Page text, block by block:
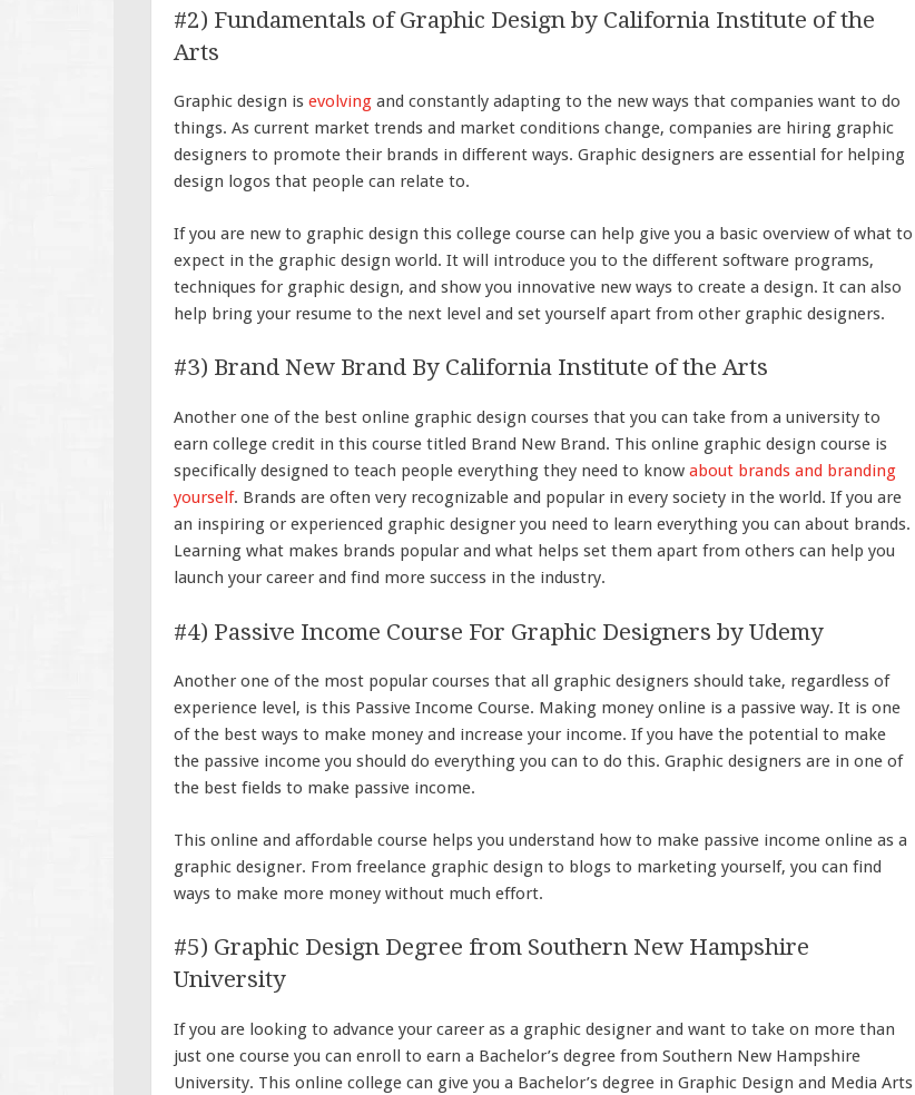
#2) Fundamentals of Graphic Design by California Institute of the
Arts
Graphic design is evolving and constantly adapting to the new ways that companies want to do
things. As current market trends and market conditions change, companies are hiring graphic
designers to promote their brands in different ways. Graphic designers are essential for helping
design logos that people can relate to.
If you are new to graphic design this college course can help give you a basic overview of what to
expect in the graphic design world. It will introduce you to the different software programs,
techniques for graphic design, and show you innovative new ways to create a design. It can also
help bring your resume to the next level and set yourself apart from other graphic designers.
#3) Brand New Brand By California Institute of the Arts
Another one of the best online graphic design courses that you can take from a university to
earn college credit in this course titled Brand New Brand. This online graphic design course is
specifically designed to teach people everything they need to know about brands and branding
yourself. Brands are often very recognizable and popular in every society in the world. If you are
an inspiring or experienced graphic designer you need to learn everything you can about brands.
Learning what makes brands popular and what helps set them apart from others can help you
launch your career and find more success in the industry.
#4) Passive Income Course For Graphic Designers by Udemy
Another one of the most popular courses that all graphic designers should take, regardless of
experience level, is this Passive Income Course. Making money online is a passive way. It is one
of the best ways to make money and increase your income. If you have the potential to make
the passive income you should do everything you can to do this. Graphic designers are in one of
the best fields to make passive income.
This online and affordable course helps you understand how to make passive income online as a
graphic designer. From freelance graphic design to blogs to marketing yourself, you can find
ways to make more money without much effort.
#5) Graphic Design Degree from Southern New Hampshire
University
If you are looking to advance your career as a graphic designer and want to take on more than
just one course you can enroll to earn a Bachelor’s degree from Southern New Hampshire
University. This online college can give you a Bachelor’s degree in Graphic Design and Media Arts